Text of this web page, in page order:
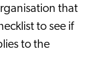
that
to see if
to the